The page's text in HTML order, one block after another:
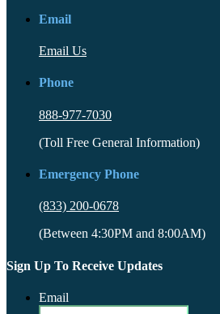
Email
Email Us
Phone
888-977-7030
(Toll Free General Information)
Emergency Phone
(833) 200-0678
(Between 4:30PM and 8:00AM)
Sign Up To Receive Updates
Email